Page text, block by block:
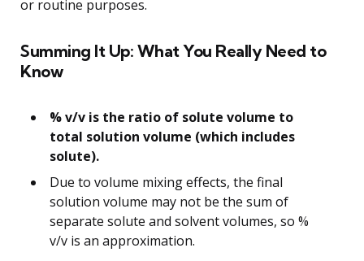
or routine purposes.
Summing It Up: What You Really Need to
Know
% v/v is the ratio of solute volume to
total solution volume (which includes
solute).
Due to volume mixing effects, the final
solution volume may not be the sum of
separate solute and solvent volumes, so %
v/v is an approximation.